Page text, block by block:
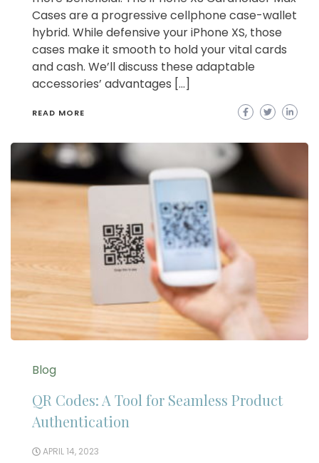
Cases are a progressive cellphone case-wallet
hybrid. While defensive your iPhone XS, those
cases make it smooth to hold your vital cards
and cash. We’ll discuss these adaptable
accessories’ advantages […]
READ MORE
Blog
QR Codes: A Tool for Seamless Product
Authentication
APRIL 14, 2023